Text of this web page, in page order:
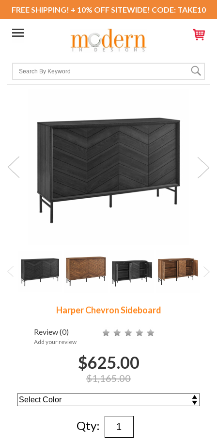
FREE SHIPPING! + 10% OFF SITEWIDE! CODE: TAKE10
Harper Chevron Sideboard
Review(0)
Add your review
$625.00
$1,165.00
Qty: